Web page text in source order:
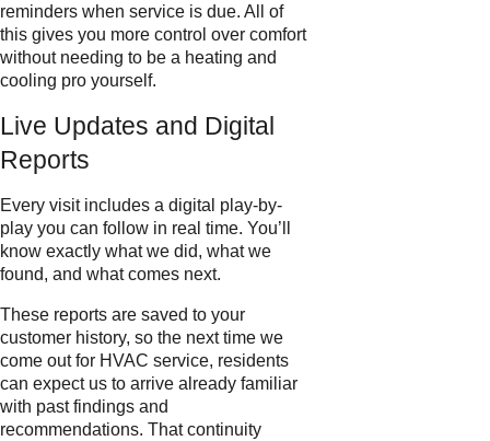
reminders when service is due. All of
this gives you more control over comfort
without needing to be a heating and
cooling pro yourself.
Live Updates and Digital
Reports
Every visit includes a digital play-by-
play you can follow in real time. You’ll
know exactly what we did, what we
found, and what comes next.
These reports are saved to your
customer history, so the next time we
come out for HVAC service, residents
can expect us to arrive already familiar
with past findings and
recommendations. That continuity